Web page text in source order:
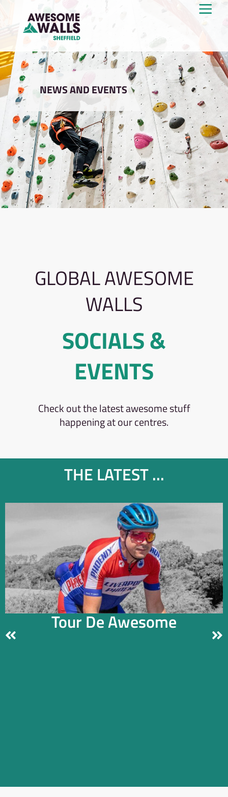
NEWS AND EVENTS
GLOBAL AWESOME
WALLS
SOCIALS &
EVENTS
Check out the latest awesome stuff
happening at our centres.
THE LATEST ...
Tour De Awesome